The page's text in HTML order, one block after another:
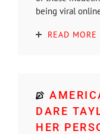
being viral
READ MORE
DARE
HER